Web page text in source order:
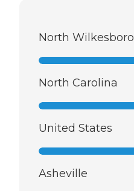
North Wilkesboro
North Carolina
United States
Asheville